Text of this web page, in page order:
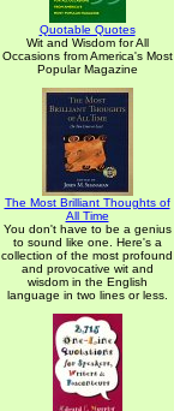
Quotable Quotes
Wit and Wisdom for All
Occasions from America's Most
Popular Magazine
The Most Brilliant Thoughts of
All Time
You don't have to be a genius
to sound like one. Here's a
collection of the most profound
and provocative wit and
wisdom in the English
language in two lines or less.